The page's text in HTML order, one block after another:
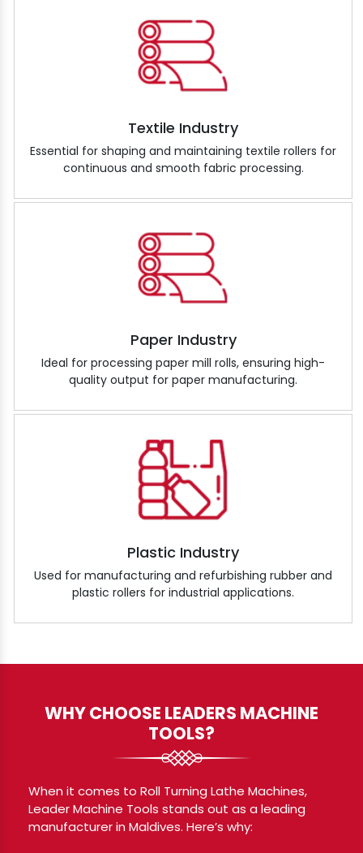
Textile Industry
Essential for shaping and maintaining textile rollers for
continuous and smooth fabric processing.
Paper Industry
Ideal for processing paper mill rolls, ensuring high-
quality output for paper manufacturing.
Plastic Industry
Used for manufacturing and refurbishing rubber and
plastic rollers for industrial applications.
WHY CHOOSE LEADERS MACHINE
TOOLS?
When it comes to Roll Turning Lathe Machines,
Leader Machine Tools stands out as a leading
manufacturer in Maldives. Here’s why: